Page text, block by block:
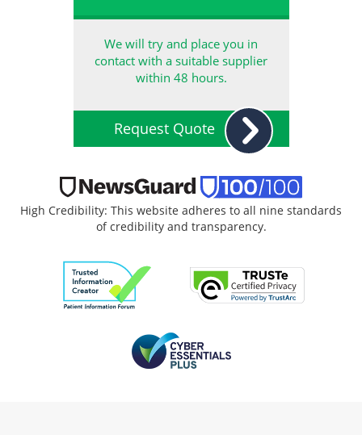
We will try and place you in
contact with a suitable supplier
within 48 hours.
Request Quote
High Credibility: This website adheres to all nine standards
of credibility and transparency.